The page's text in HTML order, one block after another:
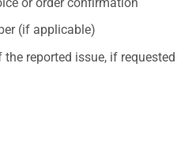
or order confirmation
(if applicable)
the reported issue, if requested